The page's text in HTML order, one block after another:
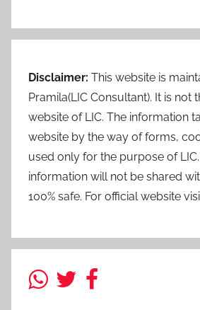
Disclaimer: This website is
Pramila(LIC Consultant). It is not
website of LIC. The information
website by the way of forms,
used only for the purpose of
information will not be shared
100% safe. For official website